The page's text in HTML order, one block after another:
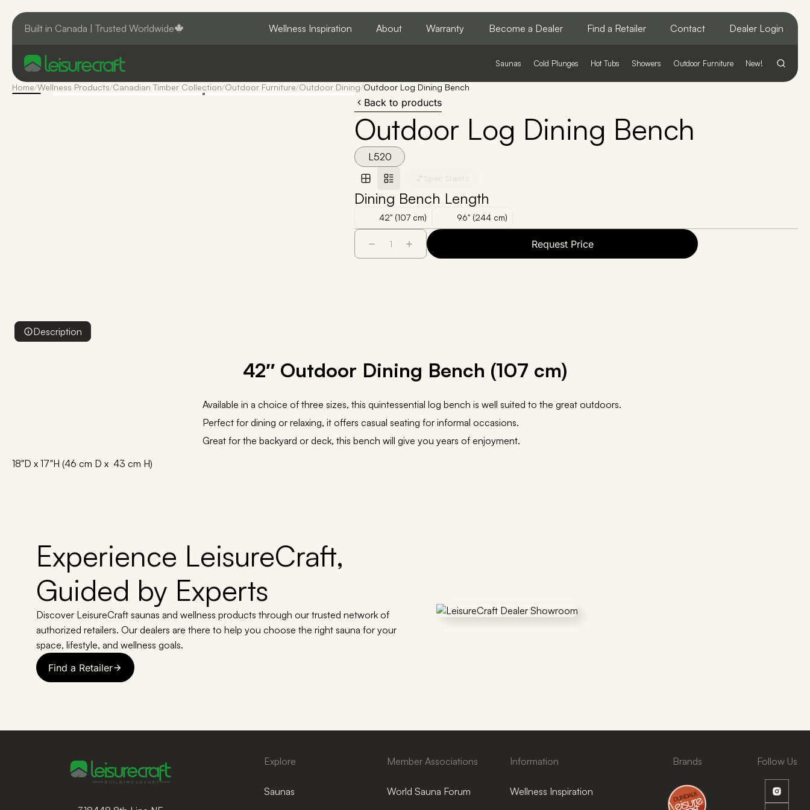
Built in Canada | Trusted Worldwide Wellness Inspiration About Warranty Become a Dealer Find a Retailer Contact Dealer Login
Saunas Cold Plunges Hot Tubs Showers Outdoor Furniture New!
Home/Wellness Products/Canadian Timber Collection/Outdoor Furniture/Outdoor Dining/Outdoor Log Dining Bench
Back to products
Outdoor Log Dining Bench
L520
Dining Bench Length
42" (107 cm) 96" (244 cm)
Request Price
Description
42″ Outdoor Dining Bench (107 cm)
Available in a choice of three sizes, this quintessential log bench is well suited to the great outdoors.
Perfect for dining or relaxing, it offers casual seating for informal occasions.
Great for the backyard or deck, this bench will give you years of enjoyment.
18"D x 17"H (46 cm D x 43 cm H)
Experience LeisureCraft,
Guided by Experts
Discover LeisureCraft saunas and wellness products through our trusted network of
authorized retailers. Our dealers are there to help you choose the right sauna for your
space, lifestyle, and wellness goals.
Find a Retailer
Explore
Saunas
Member Associations
World Sauna Forum
Information
Wellness Inspiration
Brands Follow Us